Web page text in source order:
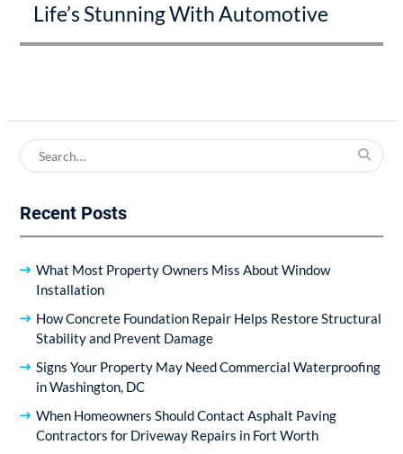
post:
Life’s Stunning With Automotive
Search
for:
Recent Posts
What Most Property Owners Miss About Window
Installation
How Concrete Foundation Repair Helps Restore Structural
Stability and Prevent Damage
Signs Your Property May Need Commercial Waterproofing
in Washington, DC
When Homeowners Should Contact Asphalt Paving
Contractors for Driveway Repairs in Fort Worth